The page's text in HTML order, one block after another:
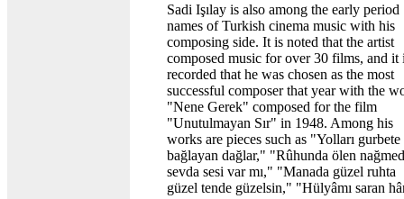
Sadi Işılay is also among the early period
names of Turkish cinema music with his
composing side. It is noted that the artist
composed music for over 30 films, and it
recorded that he was chosen as the most
successful composer that year with the
"Nene Gerek" composed for the film
"Unutulmayan Sır" in 1948. Among his
works are pieces such as "Yolları gurbete
bağlayan dağlar," "Rûhunda ölen
sevda sesi var mı," "Manada güzel ruhta
güzel tende güzelsin," "Hülyâmı saran